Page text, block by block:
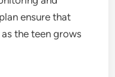
ensure that
the teen grows